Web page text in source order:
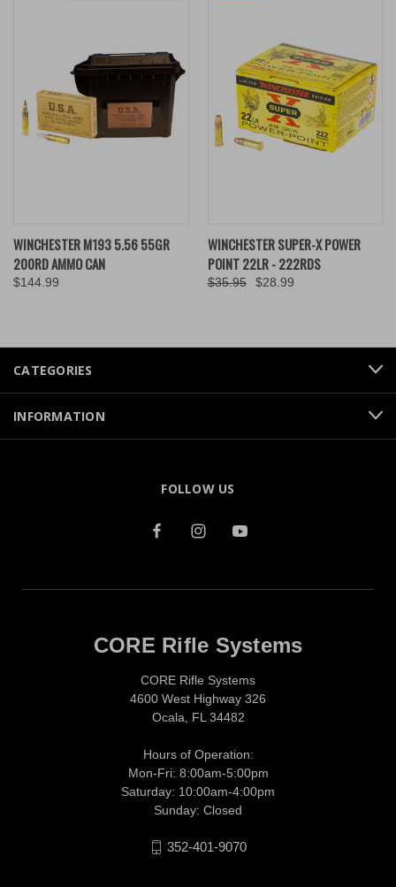
WINCHESTER M193 5.56 55GR
200RD AMMO CAN
$144.99
WINCHESTER SUPER-X POWER
POINT 22LR - 222RDS
$35.95 $28.99
CATEGORIES
INFORMATION
FOLLOW US
CORE Rifle Systems
CORE Rifle Systems
4600 West Highway 326
Ocala, FL 34482
Hours of Operation:
Mon-Fri: 8:00am-5:00pm
Saturday: 10:00am-4:00pm
Sunday: Closed
352-401-9070